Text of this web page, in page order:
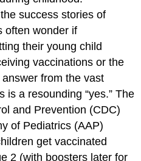
success stories of
often wonder if
their young child
vaccinations or the
from the vast
is a resounding “yes.” The
and Prevention (CDC)
of Pediatrics (AAP)
get vaccinated
2 (with boosters later for